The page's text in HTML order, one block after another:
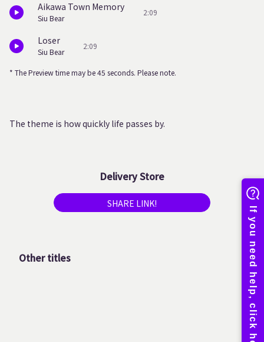
Aikawa Town Memory
Siu Bear
2:09
Loser
Siu Bear
2:09
* The Preview time may be 45 seconds. Please note.
The theme is how quickly life passes by.
Delivery Store
SHARE LINK!
Other titles